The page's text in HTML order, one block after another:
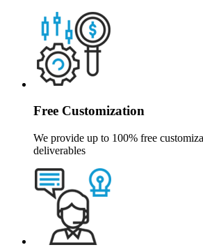
Free Customization
We provide up to 100% free
deliverables